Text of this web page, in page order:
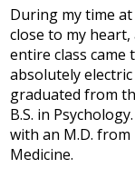
During my time
close to my
entire class came
absolutely
graduated from
B.S. in
with an M.D. from
Medicine.